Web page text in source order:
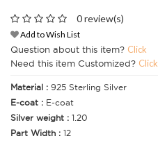
0 review(s)
Add to Wish List
Question about this item? Click
Need this item Customized? Click
Material : 925 Sterling Silver
E-coat : E-coat
Silver weight : 1.20
Part Width : 12